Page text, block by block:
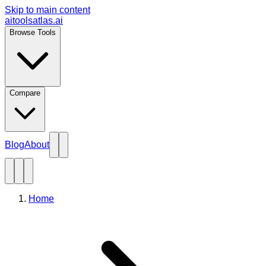
Skip to main content
aitoolsatlas.ai
Browse Tools
Compare
BlogAbout
Home